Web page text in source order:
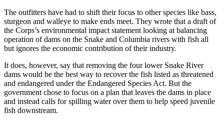
The outfitters have had to shift their focus to other species like bass,
sturgeon and walleye to make ends meet. They wrote that a draft of
the Corps’s environmental impact statement looking at balancing
operation of dams on the Snake and Columbia rivers with fish all
but ignores the economic contribution of their industry.
It does, however, say that removing the four lower Snake River
dams would be the best way to recover the fish listed as threatened
and endangered under the Endangered Species Act. But the
government chose to focus on a plan that leaves the dams in place
and instead calls for spilling water over them to help speed juvenile
fish downstream.